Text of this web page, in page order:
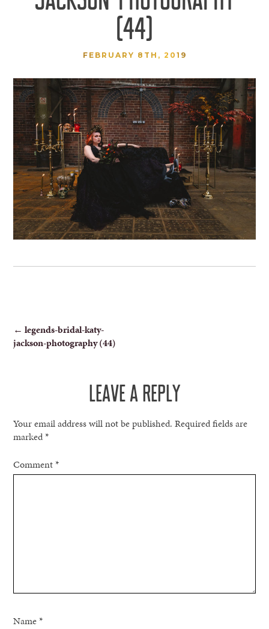
(44)
FEBRUARY 8TH, 2019
POST
NAVIGATION
← legends-bridal-katy-
jackson-photography (44)
LEAVE A REPLY
Your email address will not be published. Required fields are
marked*
Comment*
Name*